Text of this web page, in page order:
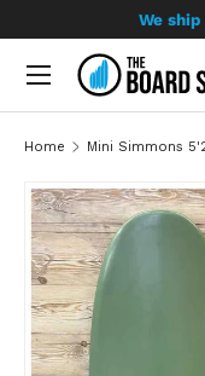
SKIP TO CONTENT
We
Search
Home Mini Simmons
SKIP TO